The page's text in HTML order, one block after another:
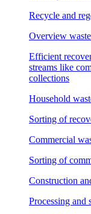
Recycle and
Overview
Efficient
streams like
collections
Household
Sorting of
Commercial
Sorting of
Construction
Processing and